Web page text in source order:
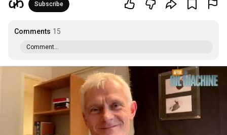
Subscribe
Comments 15
Comment...